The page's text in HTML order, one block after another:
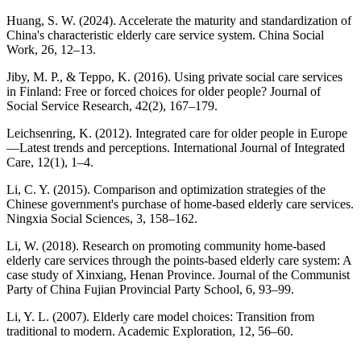
Huang, S. W. (2024). Accelerate the maturity and standardization of
China's characteristic elderly care service system. China Social
Work, 26, 12–13.
Jiby, M. P., & Teppo, K. (2016). Using private social care services
in Finland: Free or forced choices for older people? Journal of
Social Service Research, 42(2), 167–179.
Leichsenring, K. (2012). Integrated care for older people in Europe
—Latest trends and perceptions. International Journal of Integrated
Care, 12(1), 1–4.
Li, C. Y. (2015). Comparison and optimization strategies of the
Chinese government's purchase of home-based elderly care services.
Ningxia Social Sciences, 3, 158–162.
Li, W. (2018). Research on promoting community home-based
elderly care services through the points-based elderly care system: A
case study of Xinxiang, Henan Province. Journal of the Communist
Party of China Fujian Provincial Party School, 6, 93–99.
Li, Y. L. (2007). Elderly care model choices: Transition from
traditional to modern. Academic Exploration, 12, 56–60.